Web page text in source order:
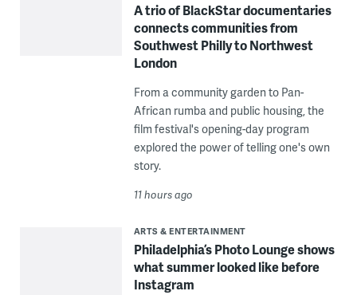
A trio of BlackStar documentaries
connects communities from
Southwest Philly to Northwest
London
From a community garden to Pan-
African rumba and public housing, the
film festival's opening-day program
explored the power of telling one's own
story.
11 hours ago
ARTS & ENTERTAINMENT
Philadelphia’s Photo Lounge shows
what summer looked like before
Instagram